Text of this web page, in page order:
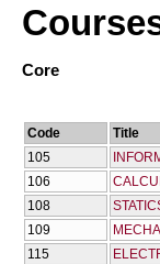
Core
Code
Title
105
106
108
109
115